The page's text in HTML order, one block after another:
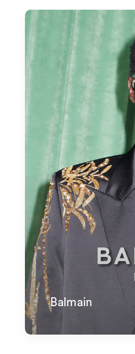
Balmain